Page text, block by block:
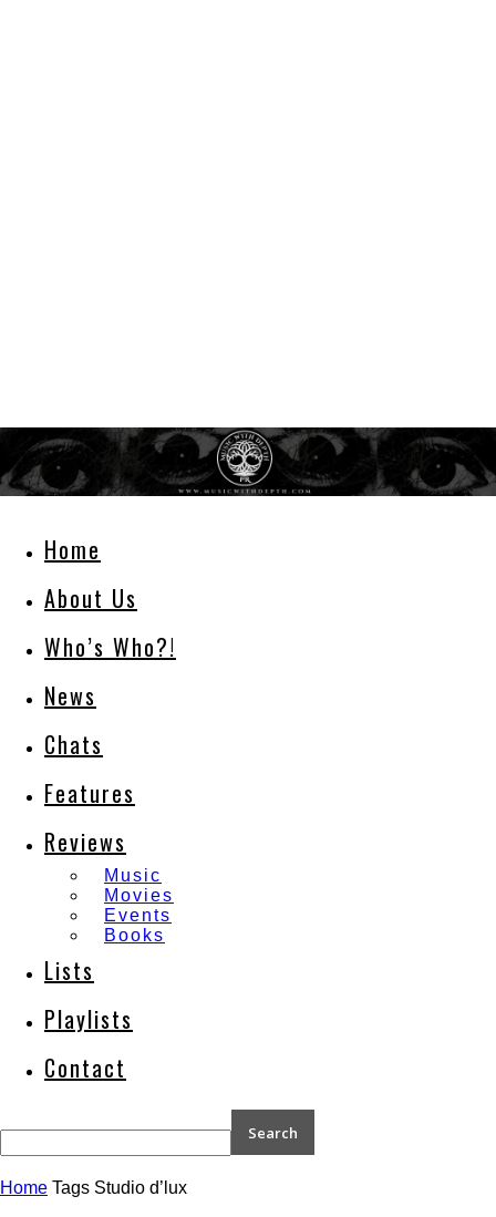
Home
About Us
Who’s Who?!
News
Chats
Features
Reviews
Music
Movies
Events
Books
Lists
Playlists
Contact
Home Tags Studio d’lux